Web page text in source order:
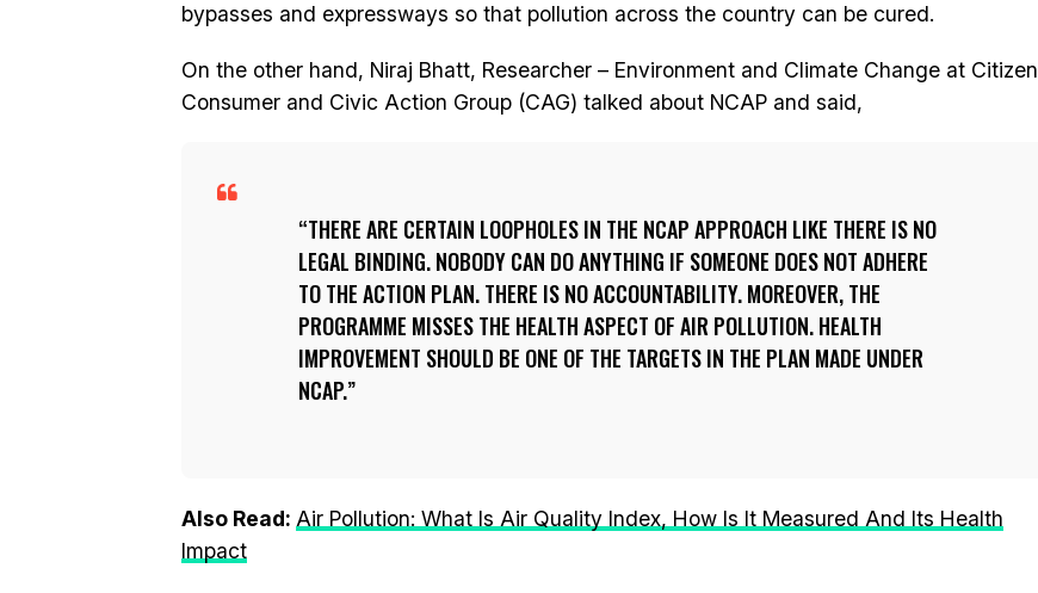
bypasses and expressways so that pollution across the country can be cured.
On the other hand, Niraj Bhatt, Researcher – Environment and Climate Change at Citizen
Consumer and Civic Action Group (CAG) talked about NCAP and said,
THERE ARE CERTAIN LOOPHOLES IN THE NCAP APPROACH LIKE THERE IS NO
LEGAL BINDING. NOBODY CAN DO ANYTHING IF SOMEONE DOES NOT ADHERE
TO THE ACTION PLAN. THERE IS NO ACCOUNTABILITY. MOREOVER, THE
PROGRAMME MISSES THE HEALTH ASPECT OF AIR POLLUTION. HEALTH
IMPROVEMENT SHOULD BE ONE OF THE TARGETS IN THE PLAN MADE UNDER
NCAP.
Also Read: Air Pollution: What Is Air Quality Index, How Is It Measured And Its Health
Impact